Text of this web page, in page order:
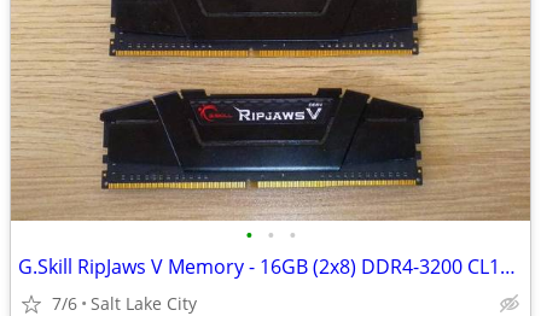
• • •
G.Skill RipJaws V Memory - 16GB (2x8) DDR4-3200 CL16-18-18-38
7/6 Salt Lake City